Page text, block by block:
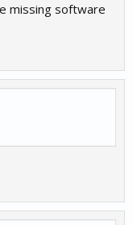
missing software